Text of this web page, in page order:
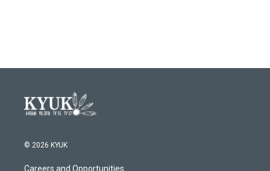
© 2026 KYUK
Careers and Opportunities